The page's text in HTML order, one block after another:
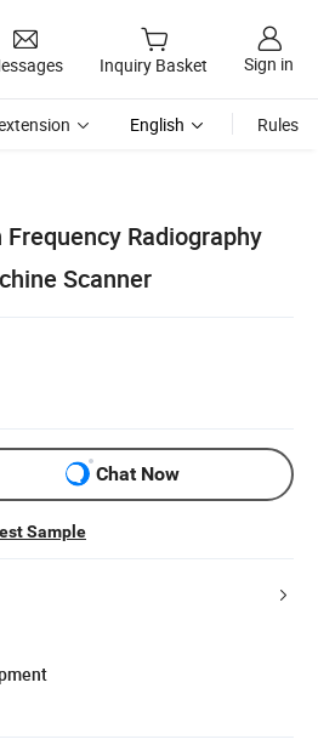
Inquiry Basket Sign in
English Rules
Radiography
Scanner
Chat Now
Sample